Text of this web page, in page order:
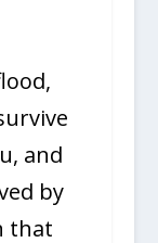
and
by
that